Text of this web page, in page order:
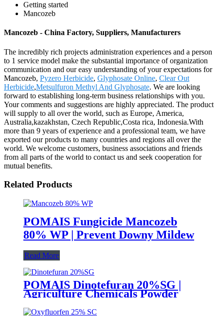
Getting started
Mancozeb
Mancozeb - China Factory, Suppliers, Manufacturers
The incredibly rich projects administration experiences and a person
to 1 service model make the substantial importance of organization
communication and our easy understanding of your expectations for
Mancozeb, Pyzero Herbicide, Glyphosate Online, Clear Out
Herbicide,Metsulfuron Methyl And Glyphosate. We are looking
forward to establishing long-term business relationships with you.
Your comments and suggestions are highly appreciated. The product
will supply to all over the world, such as Europe, America,
Australia,kazakhstan, Czech Republic,Costa rica, Indonesia.With
more than 9 years of experience and a professional team, we have
exported our products to many countries and regions all over the
world. We welcome customers, business associations and friends
from all parts of the world to contact us and seek cooperation for
mutual benefits.
Related Products
POMAIS Fungicide Mancozeb
80% WP | Prevent Downy Mildew
Read More
POMAIS Dinotefuran 20%SG |
Agriculture Chemicals Powder